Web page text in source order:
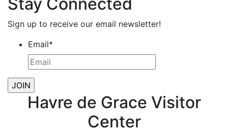
Sign up to receive our email newsletter!
Email*
Havre de Grace Visitor
Center